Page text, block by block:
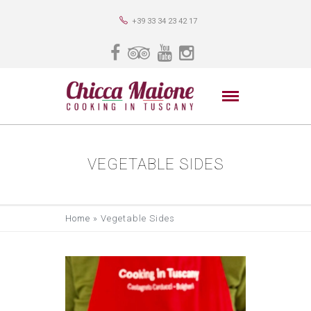
+39 33 34 23 42 17
VEGETABLE SIDES
Home » Vegetable Sides